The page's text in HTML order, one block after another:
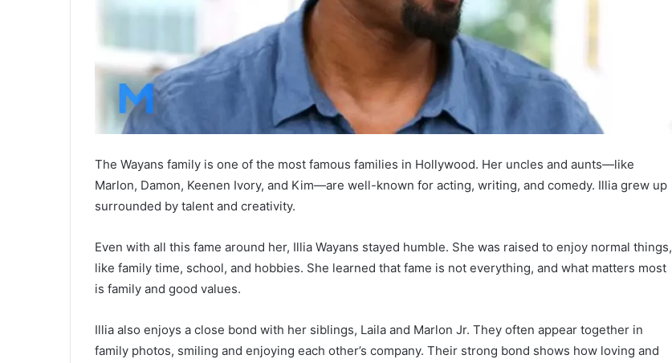
The Wayans family is one of the most famous families in Hollywood. Her uncles and aunts—like
Marlon, Damon, Keenen Ivory, and Kim—are well-known for acting, writing, and comedy. Illia grew up
surrounded by talent and creativity.
Even with all this fame around her, Illia Wayans stayed humble. She was raised to enjoy normal things,
like family time, school, and hobbies. She learned that fame is not everything, and what matters most
is family and good values.
Illia also enjoys a close bond with her siblings, Laila and Marlon Jr. They often appear together in
family photos, smiling and enjoying each other’s company. Their strong bond shows how loving and